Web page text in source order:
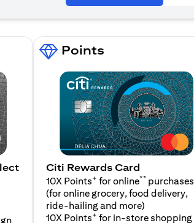
Points
Citi Rewards Card
10X Points+ for online** purchases
(for online grocery, food delivery,
ride-hailing and more)
10X Points+ for in-store shopping